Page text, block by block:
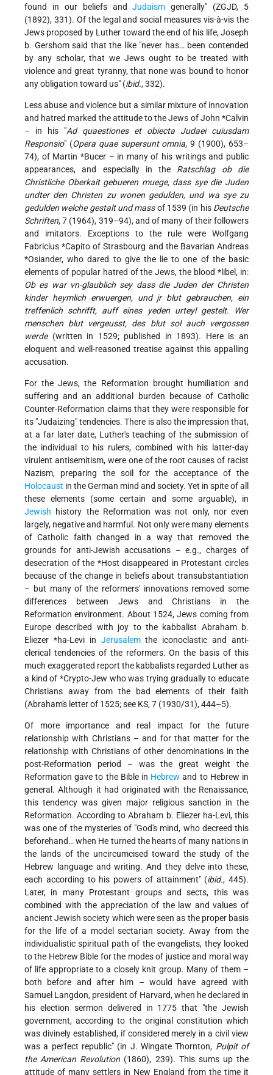
found in our beliefs andJudaism generally" (ZGJD, 5
(1892), 331). Of the legal and social measures vis-à-vis the
Jews proposed by Luther toward the end of his life, Joseph
b. Gershom said that the like "never has… been contended
by any scholar, that we Jews ought to be treated with
violence and great tyranny, that none was bound to honor
any obligation toward us" (ibid., 332).
Less abuse and violence but a similar mixture of innovation
and hatred marked the attitude to the Jews ofJohn *Calvin
– in his "Ad quaestiones et obiecta Judaei cuiusdam
Responsio" (Opera quae supersunt omnia, 9 (1900), 653–
74), of Martin *Bucer– in many of his writings and public
appearances, and especially in the Ratschlag ob die
Christliche Oberkait gebueren muege, dass sye die Juden
undter den Christen zu wonen gedulden, und wa sye zu
gedulden welche gestalt und massof 1539 (in his Deutsche
Schriften, 7 (1964), 319–94), and of many of their followers
and imitators. Exceptions to the rule were Wolfgang
Fabricius *Capito of Strasbourg and the BavarianAndreas
*Osiander, who dared to give the lie to one of the basic
elements of popular hatred of the Jews, the blood *libel, in:
Ob es war vn-glaublich sey dass die Juden der Christen
kinder heymlich erwuergen, und jr blut gebrauchen, ein
treffenlich schrifft, auff eines yeden urteyl gestelt. Wer
menschen blut vergeusst, des blut sol auch vergossen
werde(written in 1529; published in 1893). Here is an
eloquent and well-reasoned treatise against this appalling
accusation.
For the Jews, the Reformation brought humiliation and
suffering and an additional burden because of Catholic
Counter-Reformation claims that they were responsible for
its "Judaizing" tendencies. There is also the impression that,
at a far later date, Luther's teaching of the submission of
the individual to his rulers, combined with his latter-day
virulent antisemitism, were one of the root causes of racist
Nazism, preparing the soil for the acceptance of the
Holocaust in the German mind and society. Yet in spite of all
these elements (some certain and some arguable), in
Jewish history the Reformation was not only, nor even
largely, negative and harmful. Not only were many elements
of Catholic faith changed in a way that removed the
grounds for anti-Jewish accusations – e.g., charges of
desecration of the *Host disappeared in Protestant circles
because of the change in beliefs about transubstantiation
– but many of the reformers' innovations removed some
differences between Jews and Christians in the
Reformation environment. About 1524, Jews coming from
Europe described with joy to the kabbalist Abraham b.
Eliezer *ha-Leviin Jerusalemthe iconoclastic and anti-
clerical tendencies of the reformers. On the basis of this
much exaggerated report the kabbalists regarded Luther as
a kind of *Crypto-Jew who was trying gradually to educate
Christians away from the bad elements of their faith
(Abraham's letter of 1525; see KS, 7 (1930/31), 444–5).
Of more importance and real impact for the future
relationship with Christians – and for that matter for the
relationship with Christians of other denominations in the
post-Reformation period – was the great weight the
Reformation gave to the Bible in Hebrew and to Hebrew in
general. Although it had originated with the Renaissance,
this tendency was given major religious sanction in the
Reformation. According to Abraham b. Eliezer ha-Levi, this
was one of the mysteries of "God's mind, who decreed this
beforehand… when He turned the hearts of many nations in
the lands of the uncircumcised toward the study of the
Hebrew language and writing. And they delve into these,
each according to his powers of attainment" (ibid., 445).
Later, in many Protestant groups and sects, this was
combined with the appreciation of the law and values of
ancient Jewish society which were seen as the proper basis
for the life of a model sectarian society. Away from the
individualistic spiritual path of the evangelists, they looked
to the Hebrew Bible for the modes of justice and moral way
of life appropriate to a closely knit group. Many of them –
both before and after him – would have agreed with
Samuel Langdon, president of Harvard, when he declared in
his election sermon delivered in 1775 that "the Jewish
government, according to the original constitution which
was divinely established, if considered merely in a civil view
was a perfect republic" (in J. Wingate Thornton, Pulpit of
the American Revolution (1860), 239). This sums up the
attitude of many settlers in New England from the time it